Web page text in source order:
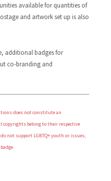
available for quantities of
and artwork set up is also
additional badges for
co-branding and
does not constitute an
copyrights belong to their respective
not support LGBTQ+ youth or issues,